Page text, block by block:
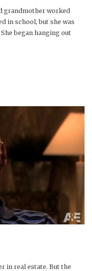
grandmother worked
in school, but she was
began hanging out
addicted
in real estate. But the